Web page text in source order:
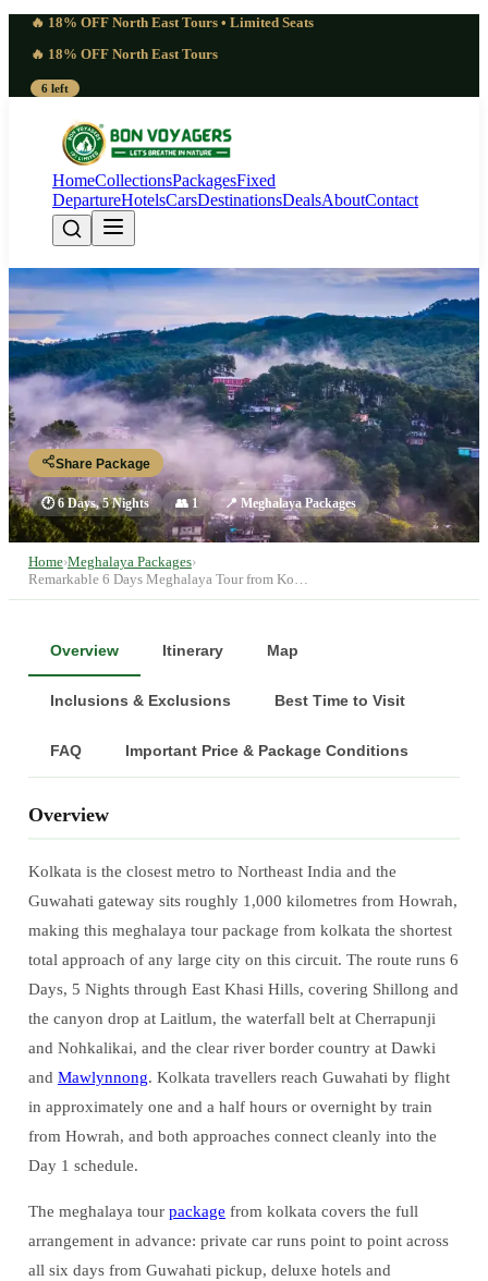
🔥 18% OFF North East Tours • Limited Seats
🔥 18% OFF North East Tours
6 left
HomeCollectionsPackagesFixed
DepartureHotelsCarsDestinationsDealsAboutContact
Remarkable 6 Days Meghalaya
Tour from Kolkata | Vibrant
Guwahati - Shillong - Shillong - Cherrapunji - Dawki - Shillong -
Guwahati
Share Package
🕐6 Days, 5 Nights 👥 1 📍 Meghalaya Packages
Home›Meghalaya Packages›
Remarkable 6 Days Meghalaya Tour from Ko…
Overview Itinerary Map
Inclusions & Exclusions Best Time to Visit
FAQ Important Price & Package Conditions
Overview
Kolkata is the closest metro to Northeast India and the
Guwahati gateway sits roughly 1,000 kilometres from Howrah,
making this meghalaya tour package from kolkata the shortest
total approach of any large city on this circuit. The route runs 6
Days, 5 Nights through East Khasi Hills, covering Shillong and
the canyon drop at Laitlum, the waterfall belt at Cherrapunji
and Nohkalikai, and the clear river border country at Dawki
and Mawlynnong. Kolkata travellers reach Guwahati by flight
in approximately one and a half hours or overnight by train
from Howrah, and both approaches connect cleanly into the
Day 1 schedule.
The meghalaya tour package from kolkata covers the full
arrangement in advance: private car runs point to point across
all six days from Guwahati pickup, deluxe hotels and